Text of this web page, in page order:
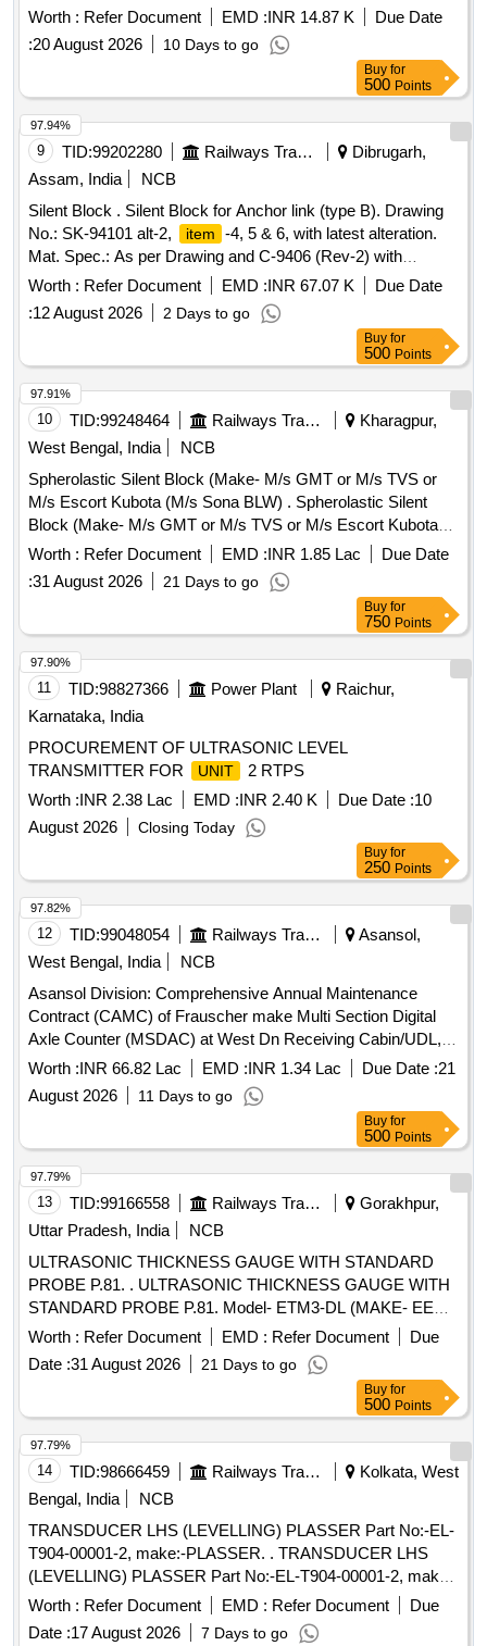
Nos. 3) Auxilliary Line Voltmeter - 1 No. CLW Drg.No.CLW-
ES-SK-2/I-26, CLW-ES-SK-1/I-26 CLW SPECN.CLW-ES/I-
26 ALT-C [ Warranty Period: 30 Months after the date of
Item
Category : Normal , Total PO value variation Permitt ed: Max
8 lacs ] ]
Worth : Refer Document EMD :INR 14.87 K
Due Date
:20 August 2026 10 Days to go
Buy for
500 Points
9 TID:99202280 Railways Transport Services
Dibrugarh,
Assam, India
NCB
Silent Block . Silent Block for Anchor link (type B). Drawing
No.: SK-94101 alt-2,
item
-4, 5 & 6, with latest alteration.
Mat. Spec.: As per Drawing and C-9406 (Rev-2) with
amendment-2 of August-2016, with latest revision and
amendment. [ Warranty Period: 30 Months after the date of
delivery ] ]
Worth : Refer Document EMD :INR 67.07 K
Due Date
:12 August 2026 2 Days to go
97.94%
Buy for
500 Points
10 TID:99248464 Railways Transport Services
Kharagpur,
West Bengal, India
NCB
Spherolastic Silent Block (Make- M/s GMT or M/s TVS or
M/s Escort Kubota (M/s Sona BLW) . Spherolastic Silent
Block (Make- M/s GMT or M/s TVS or M/s Escort Kubota
(M/s Sona BL W) suitable for Escort Make AAR-H type
CBC, to Drawing / Specification No.Escorts Drg No -
1C101010 007, confirming to RDSO spec. No.
RDSO/2011/CG-03(Rev-01). [ Warranty Period: 48 Months
after t he date of delivery ] [ Quantity Tolerance (+/-): 5
%age ,
Item Category : Normal , Total PO value variation
Permitt ed: Max 8 lacs ] ]
Worth : Refer Document EMD :INR 1.85 Lac
Due Date
:31 August 2026 21 Days to go
97.91%
Buy for
750 Points
11 TID:98827366 Power Plant
Raichur,
Karnataka, India
PROCUREMENT OF ULTRASONIC LEVEL
TRANSMITTER FOR
UNIT
2 RTPS
Worth :INR 2.38 Lac EMD :INR 2.40 K Due Date :10
August 2026
Closing Today
97.90%
Buy for
250 Points
12 TID:99048054 Railways Transport Services
Asansol,
West Bengal, India
NCB
Asansol Division: Comprehensive Annual Maintenance
Contract (CAMC) of Frauscher make Multi Section Digital
Axle Counter (MSDAC) at West Dn Receiving Cabin/UDL,
East Empty Yard Cabin/UDL by OEM/Authorised dealer of
OEM for two (02) Years.
Worth :INR 66.82 Lac EMD :INR 1.34 Lac Due Date :21
August 2026
11 Days to go
97.82%
Buy for
500 Points
13 TID:99166558 Railways Transport Services
Gorakhpur,
Uttar Pradesh, India
NCB
ULTRASONIC THICKNESS GAUGE WITH STANDARD
PROBE P.81. . ULTRASONIC THICKNESS GAUGE WITH
STANDARD PROBE P.81. Model- ETM3-DL (MAKE- EECI)
OR SIMILAR. DETAILED TECHNICAL SPECIFICATION
ATTACHED AS ANNEXURE. [ Warranty Period: 30 Months
after the date of delivery ] ]
Worth : Refer Document EMD : Refer Document
Due
Date :31 August 2026 21 Days to go
97.79%
Buy for
500 Points
14 TID:98666459 Railways Transport Services
Kolkata, West
Bengal, India
NCB
TRANSDUCER LHS (LEVELLING) PLASSER Part No:-EL-
T904-00001-2, make:-PLASSER. . TRANSDUCER LHS
(LEVELLING) PLASSER Part No:-EL-T904-00001-2, make:-
PLASSER. [ Warranty Period: 12 Months after the date of
Worth : Refer Document EMD : Refer Document
Due
Date :17 August 2026 7 Days to go
97.79%